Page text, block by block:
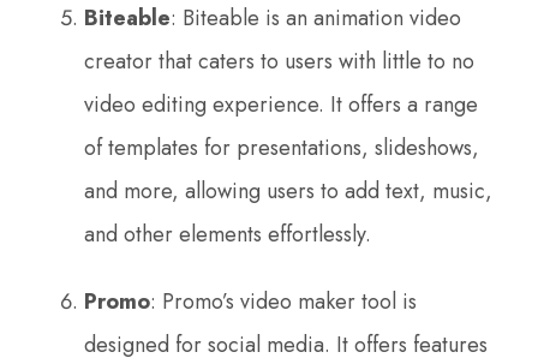
Biteable: Biteable is an animation video
creator that caters to users with little to no
video editing experience. It offers a range
of templates for presentations, slideshows,
and more, allowing users to add text, music,
and other elements effortlessly.
Promo: Promo’s video maker tool is
designed for social media. It offers features